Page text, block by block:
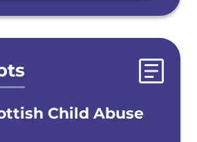
Child Abuse